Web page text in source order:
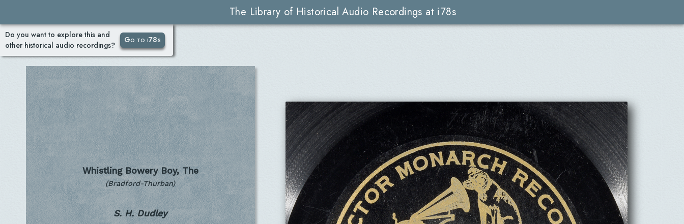
The Library of Historical Audio Recordings at i78s
Do you want to explore this and
other historical audio recordings?
Go to i78s
Whistling Bowery Boy, The
(Bradford-Thurban)
S. H. Dudley